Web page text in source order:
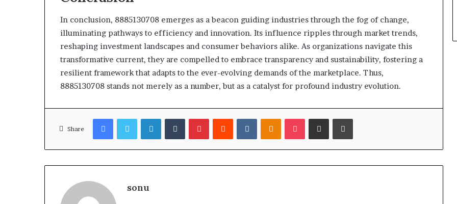
In conclusion, 8885130708 emerges as a beacon guiding industries through the fog of change,
illuminating pathways to efficiency and innovation. Its influence ripples through market trends,
reshaping investment landscapes and consumer behaviors alike. As organizations navigate this
transformative current, they are compelled to embrace transparency and sustainability, fostering a
resilient framework that adapts to the ever-evolving demands of the marketplace. Thus,
8885130708 stands not merely as a number, but as a catalyst for profound industry evolution.
Share
FacebookTwitterLinkedInTumblrPinterestReddit VKontakteOdnoklassniki
Pocket Share via Email Print
sonu